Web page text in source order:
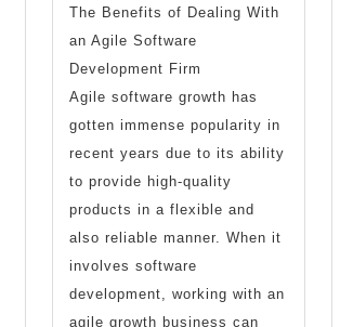
The Benefits of Dealing With
an Agile Software
Development Firm
Agile software growth has
gotten immense popularity in
recent years due to its ability
to provide high-quality
products in a flexible and
also reliable manner. When it
involves software
development, working with an
agile growth business can